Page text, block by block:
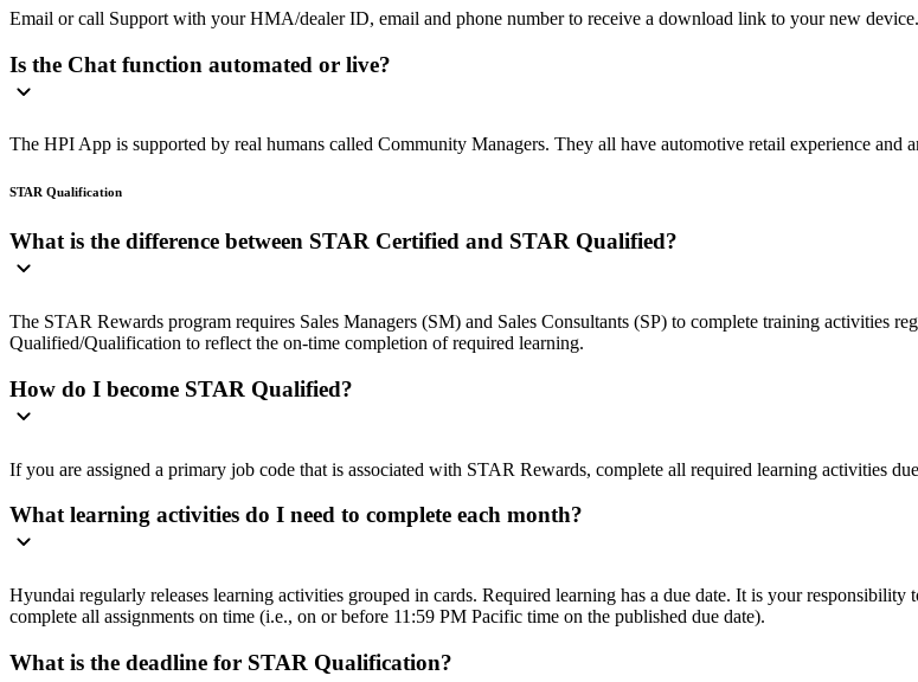
Email or call Support with your HMA/dealer ID, email and phone number to receive a download link to your new device.
Is the Chat function automated or live?
The HPI App is supported by real humans called Community Managers. They all have automotive retail experience
STAR Qualification
What is the difference between STAR Certified and STAR Qualified?
The STAR Rewards program requires Sales Managers (SM) and Sales Consultants (SP) to complete training activities
Qualified/Qualification to reflect the on-time completion of required learning.
How do I become STAR Qualified?
If you are assigned a primary job code that is associated with STAR Rewards, complete all required learning activities
What learning activities do I need to complete each month?
Hyundai regularly releases learning activities grouped in cards. Required learning has a due date. It is your
complete all assignments on time (i.e., on or before 11:59 PM Pacific time on the published due date).
What is the deadline for STAR Qualification?